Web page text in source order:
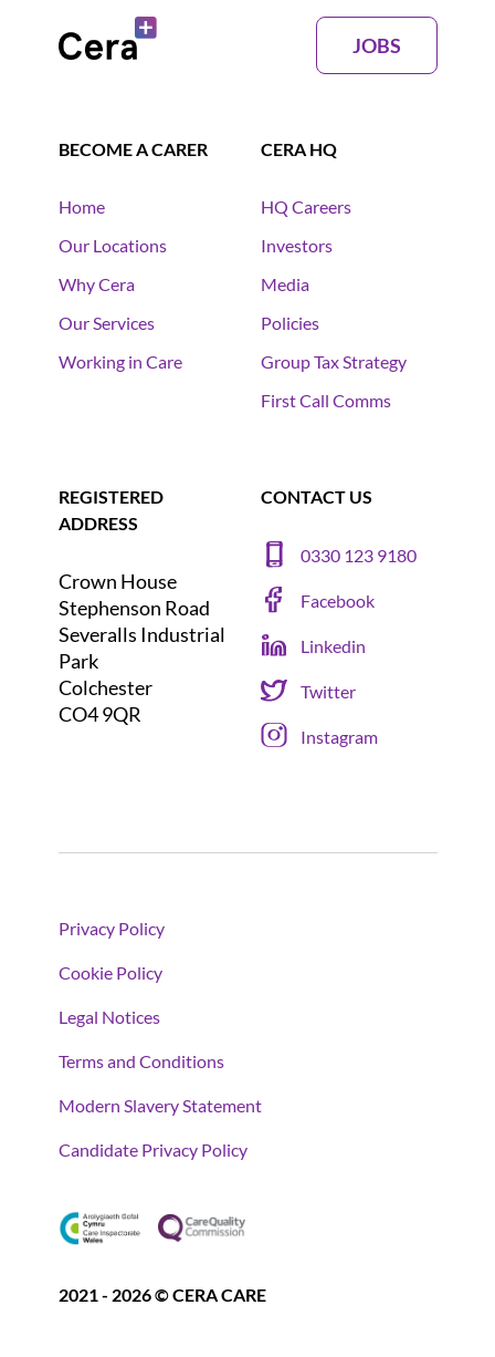
JOBS
BECOME A CARER
Home
Our Locations
Why Cera
Our Services
Working in Care
CERA HQ
HQ Careers
Investors
Media
Policies
Group Tax Strategy
First Call Comms
REGISTERED
ADDRESS
Crown House
Stephenson Road
Severalls Industrial
Park
Colchester
CO4 9QR
CONTACT US
0330 123 9180
Facebook
Linkedin
Twitter
Instagram
Privacy Policy
Cookie Policy
Legal Notices
Terms and Conditions
Modern Slavery Statement
Candidate Privacy Policy
2021 - 2026 © CERA CARE